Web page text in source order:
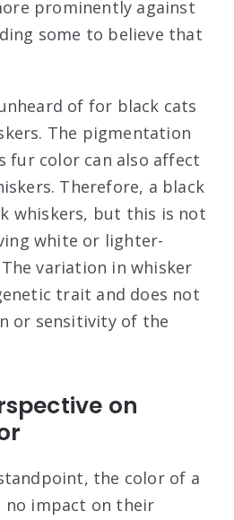
prominently against
some to believe that
of for black cats
The pigmentation
fur color can also affect
Therefore, a black
whiskers, but this is not
white or lighter-
variation in whisker
trait and does not
or sensitivity of the
on
the color of a
no impact on their